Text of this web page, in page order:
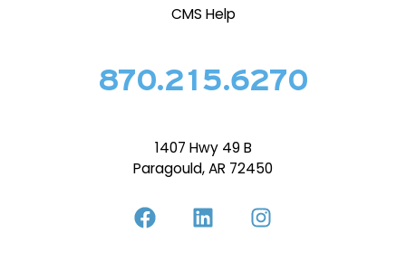
CMS Help
870.215.6270
1407 Hwy 49 B
Paragould, AR 72450